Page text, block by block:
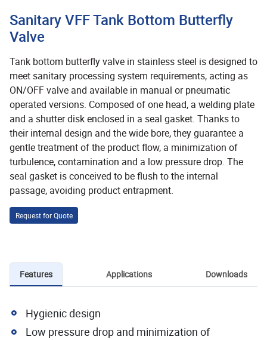
Sanitary VFF Tank Bottom Butterfly
Valve
Tank bottom butterfly valve in stainless steel is designed to
meet sanitary processing system requirements, acting as
ON/OFF valve and available in manual or pneumatic
operated versions. Composed of one head, a welding plate
and a shutter disk enclosed in a seal gasket. Thanks to
their internal design and the wide bore, they guarantee a
gentle treatment of the product flow, a minimization of
turbulence, contamination and a low pressure drop. The
seal gasket is conceived to be flush to the internal
passage, avoiding product entrapment.
Request for Quote
Features Applications Downloads
Hygienic design
Low pressure drop and minimization of